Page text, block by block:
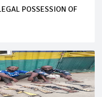
POSSESSION OF